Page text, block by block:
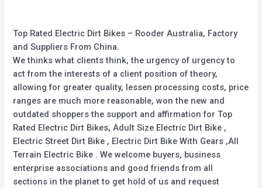
Top Rated Electric Dirt Bikes – Rooder Australia, Factory
and Suppliers From China.
We thinks what clients think, the urgency of urgency to
act from the interests of a client position of theory,
allowing for greater quality, lessen processing costs, price
ranges are much more reasonable, won the new and
outdated shoppers the support and affirmation for Top
Rated Electric Dirt Bikes, Adult Size Electric Dirt Bike ,
Electric Street Dirt Bike , Electric Dirt Bike With Gears ,All
Terrain Electric Bike . We welcome buyers, business
enterprise associations and good friends from all
sections in the planet to get hold of us and request